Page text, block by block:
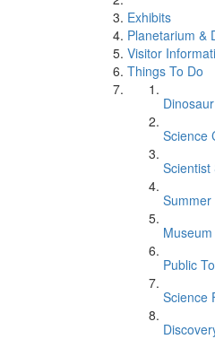
Exhibits
Planetarium &
Visitor
Things To Do
Science
Scientist
Summer
Public
Science